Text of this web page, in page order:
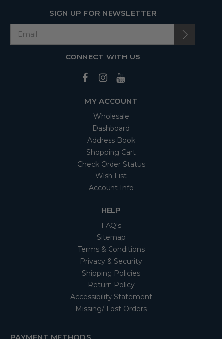
SIGN UP FOR NEWSLETTER
CONNECT WITH US
MY ACCOUNT
Wholesale
Dashboard
Address Book
Shopping Cart
Check Order Status
Wish List
Account Info
HELP
FAQ's
Sitemap
Terms & Conditions
Privacy & Security
Shipping Policies
Return Policy
Accessibility Statement
Missing/ Lost Orders
PAYMENT METHODS